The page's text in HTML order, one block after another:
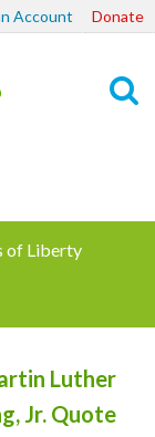
Account Donate
of Liberty
Luther
Jr. Quote